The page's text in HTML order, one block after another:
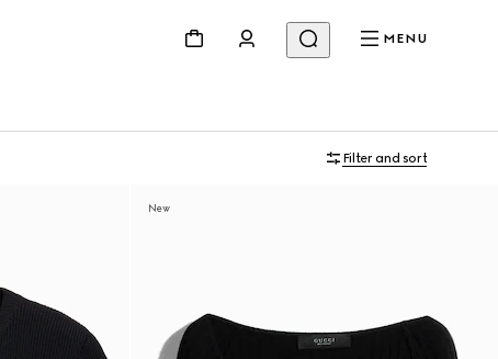
MENU
Filter and sort
New